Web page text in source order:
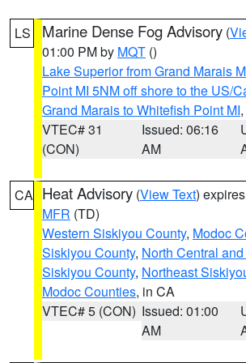
LS Marine Dense Fog Advisory (
01:00 PM by MQT ()
Lake Superior from Grand Marais
Point MI 5NM off shore to the US/
Grand Marais to Whitefish Point MI
VTEC# 31
(CON)
Issued: 06:16
AM
CA Heat Advisory (View Text)
MFR (TD)
Western Siskiyou County, Modoc
Siskiyou County, North Central
Siskiyou County, Northeast
Modoc Counties, in CA
VTEC# 5 (CON) Issued: 01:00
AM